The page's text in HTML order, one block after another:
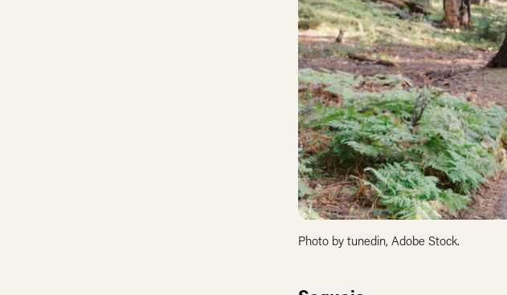
Photo by tunedin, Adobe Stock.